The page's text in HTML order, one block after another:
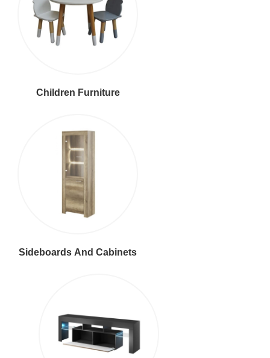
Children Furniture
Sideboards And Cabinets